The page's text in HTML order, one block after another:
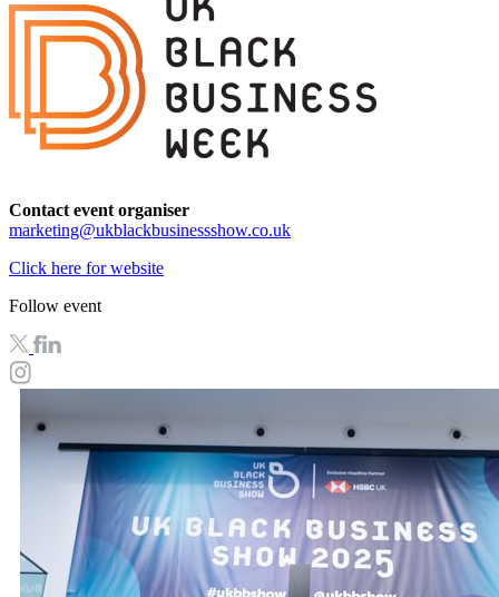
Contact event organiser
marketing@ukblackbusinessshow.co.uk
Click here for website
Follow event